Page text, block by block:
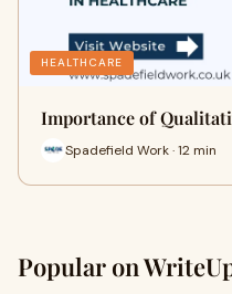
HEALTHCARE
Importance of
Spadefield Work · 12 min
Popular on